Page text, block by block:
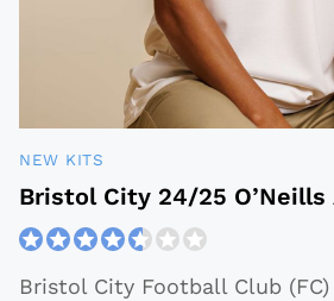
NEW KITS
Bristol City 24/25 O’Neills
Bristol City Football Club